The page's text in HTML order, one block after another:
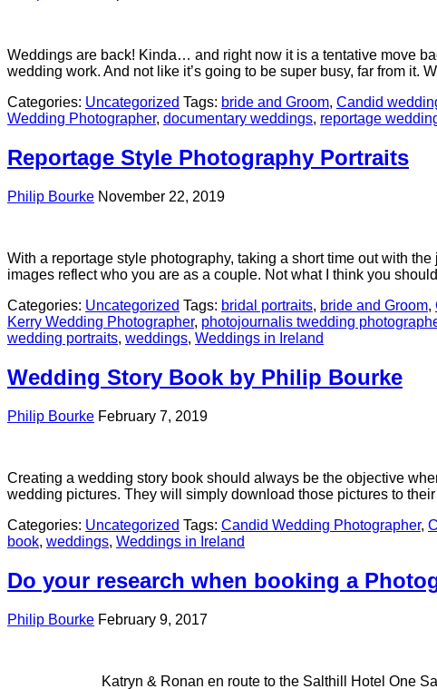
Weddings are back! Kinda… and right now it is a tentative move
wedding work. And not like it’s going to be super busy, far from it.
Categories: Uncategorized Tags: bride and Groom, Candid
Wedding Photographer, documentary weddings, reportage
Reportage Style Photography Portraits
Philip Bourke November 22, 2019
With a reportage style photography, taking a short time out with
images reflect who you are as a couple. Not what I think you
Categories: Uncategorized Tags: bridal portraits, bride and Groom,
Kerry Wedding Photographer, photojournalis twedding
wedding portraits, weddings, Weddings in Ireland
Wedding Story Book by Philip Bourke
Philip Bourke February 7, 2019
Creating a wedding story book should always be the objective
wedding pictures. They will simply download those pictures to
Categories: Uncategorized Tags: Candid Wedding Photographer,
book, weddings, Weddings in Ireland
Do your research when booking a
Philip Bourke February 9, 2017
Katryn & Ronan en route to the Salthill Hotel One Saturday,